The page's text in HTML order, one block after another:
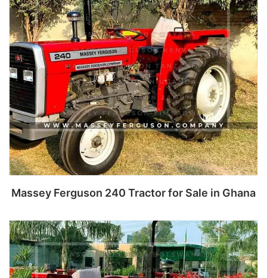
Massey Ferguson 240 Tractor for Sale in Ghana
Read more